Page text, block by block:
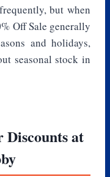
but when
Off Sale generally
and holidays,
seasonal stock in
at